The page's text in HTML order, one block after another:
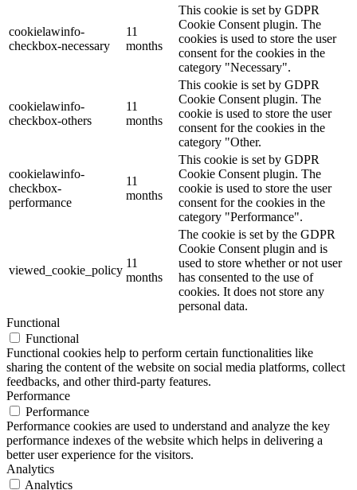
cookielawinfo-
checkbox-necessary
11
months
This cookie is set by GDPR
Cookie Consent plugin. The
cookies is used to store the user
consent for the cookies in the
category "Necessary".
cookielawinfo-
checkbox-others
11
months
This cookie is set by GDPR
Cookie Consent plugin. The
cookie is used to store the user
consent for the cookies in the
category "Other.
cookielawinfo-
checkbox-
performance
11
months
This cookie is set by GDPR
Cookie Consent plugin. The
cookie is used to store the user
consent for the cookies in the
category "Performance".
viewed_cookie_policy
11
months
The cookie is set by the GDPR
Cookie Consent plugin and is
used to store whether or not user
has consented to the use of
cookies. It does not store any
personal data.
Functional
Functional
Functional cookies help to perform certain functionalities like
sharing the content of the website on social media platforms, collect
feedbacks, and other third-party features.
Performance
Performance
Performance cookies are used to understand and analyze the key
performance indexes of the website which helps in delivering a
better user experience for the visitors.
Analytics
Analytics